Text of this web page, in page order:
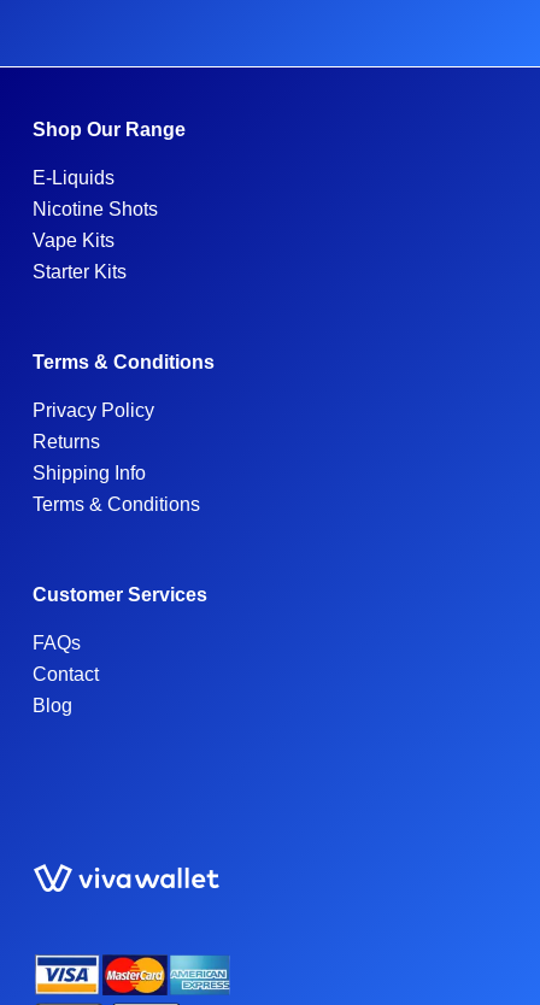
Shop Our Range
E-Liquids
Nicotine Shots
Vape Kits
Starter Kits
Terms & Conditions
Privacy Policy
Returns
Shipping Info
Terms & Conditions
Customer Services
FAQs
Contact
Blog